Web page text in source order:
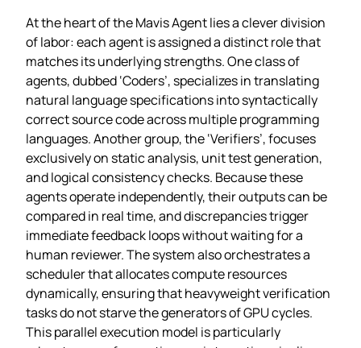
At the heart of the Mavis Agent lies a clever division
of labor: each agent is assigned a distinct role that
matches its underlying strengths. One class of
agents, dubbed ‘Coders’, specializes in translating
natural language specifications into syntactically
correct source code across multiple programming
languages. Another group, the ‘Verifiers’, focuses
exclusively on static analysis, unit test generation,
and logical consistency checks. Because these
agents operate independently, their outputs can be
compared in real time, and discrepancies trigger
immediate feedback loops without waiting for a
human reviewer. The system also orchestrates a
scheduler that allocates compute resources
dynamically, ensuring that heavyweight verification
tasks do not starve the generators of GPU cycles.
This parallel execution model is particularly